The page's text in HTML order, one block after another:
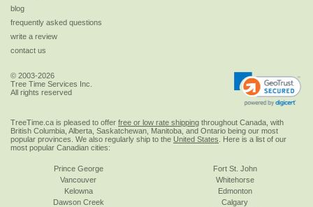
blog
frequently asked questions
write a review
contact us
© 2003-2026
Tree Time Services Inc.
All rights reserved
TreeTime.ca is pleased to offer free or low rate shipping throughout Canada, with
British Columbia, Alberta, Saskatchewan, Manitoba, and Ontario being our most
popular provinces. We also regularly ship to the United States . Here is a list of our
most popular Canadian cities:
Prince George
Vancouver
Kelowna
Dawson Creek
Fort St. John
Whitehorse
Edmonton
Calgary